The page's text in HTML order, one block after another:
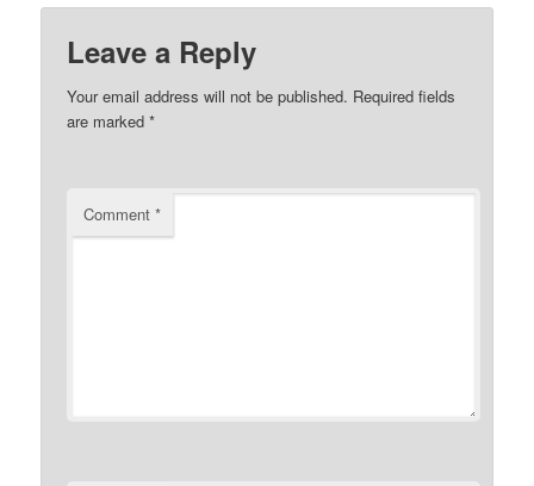
Leave a Reply
Your email address will not be published. Required fields
are marked*
Comment*